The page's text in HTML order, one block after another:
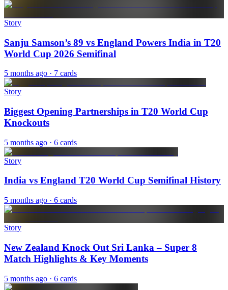
Story
Sanju Samson’s 89 vs England Powers India in T20
World Cup 2026 Semifinal
5 months ago · 7 cards
Story
Biggest Opening Partnerships in T20 World Cup
Knockouts
5 months ago · 6 cards
Story
India vs England T20 World Cup Semifinal History
5 months ago · 6 cards
Story
New Zealand Knock Out Sri Lanka – Super 8
Match Highlights & Key Moments
5 months ago · 6 cards